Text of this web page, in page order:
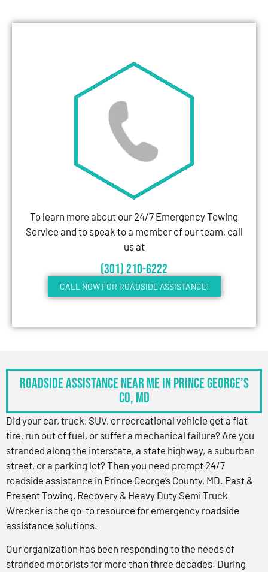
To learn more about our 24/7 Emergency Towing
Service and to speak to a member of our team, call
us at
(301) 210-6222
CALL NOW FOR ROADSIDE ASSISTANCE!
Roadside Assistance Near Me in Prince George’s
Co, MD
Did your car, truck, SUV, or recreational vehicle get a flat
tire, run out of fuel, or suffer a mechanical failure? Are you
stranded along the interstate, a state highway, a suburban
street, or a parking lot? Then you need prompt 24/7
roadside assistance in Prince George’s County, MD. Past &
Present Towing, Recovery & Heavy Duty Semi Truck
Wrecker is the go-to resource for emergency roadside
assistance solutions.
Our organization has been responding to the needs of
stranded motorists for more than three decades. During